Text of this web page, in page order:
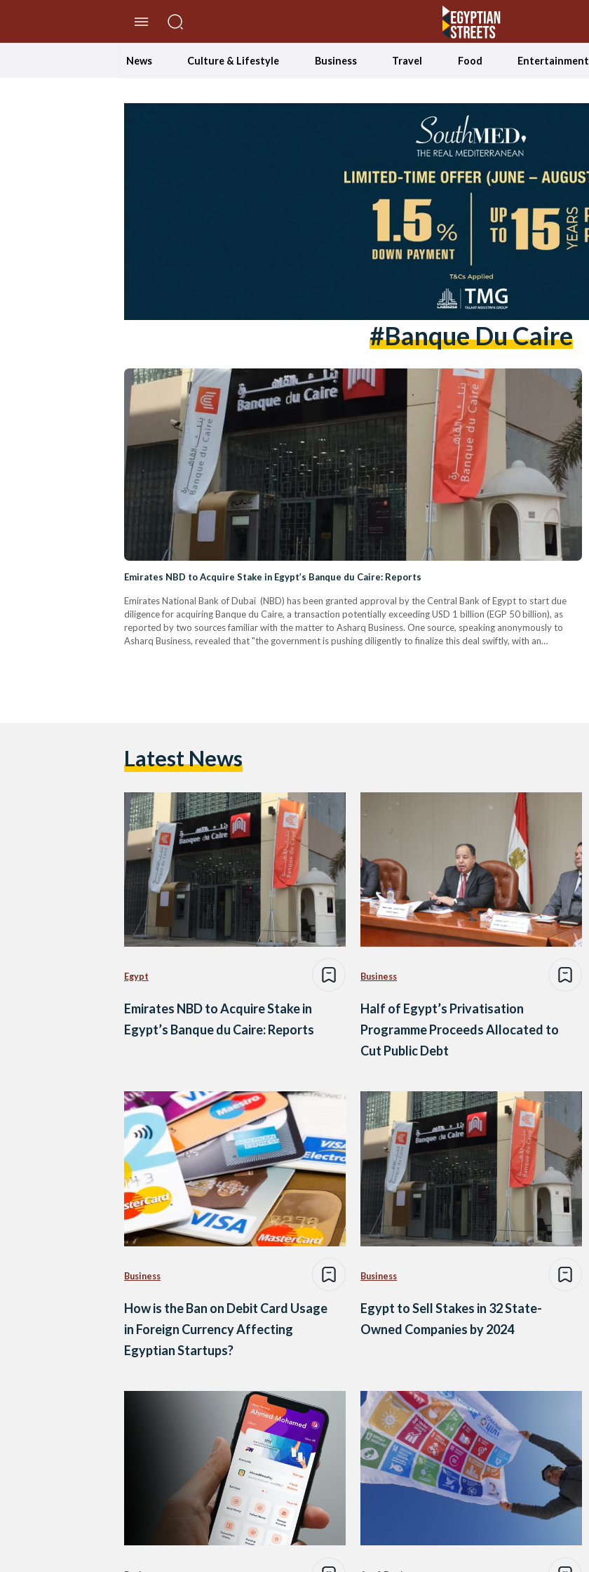
News Culture & Lifestyle Business Travel Food Entertainment
#banque Du Caire
Emirates NBD to Acquire Stake in Egypt’s Banque du Caire: Reports
Emirates National Bank of Dubai (NBD) has been granted approval by the Central Bank of Egypt to start due
diligence for acquiring Banque du Caire, a transaction potentially exceeding USD 1 billion (EGP 50 billion), as
reported by two sources familiar with the matter to Asharq Business. One source, speaking anonymously to
Asharq Business, revealed that "the government is pushing diligently to finalize this deal swiftly, with an
Latest News
Egypt
Emirates NBD to Acquire Stake in
Egypt’s Banque du Caire: Reports
Business
Half of Egypt’s Privatisation
Programme Proceeds Allocated to
Cut Public Debt
Business
How is the Ban on Debit Card Usage
in Foreign Currency Affecting
Egyptian Startups?
Business
Egypt to Sell Stakes in 32 State-
Owned Companies by 2024